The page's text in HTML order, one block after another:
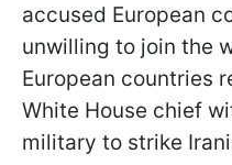
accused European
unwilling to join the
European countries
White House chief
military to strike